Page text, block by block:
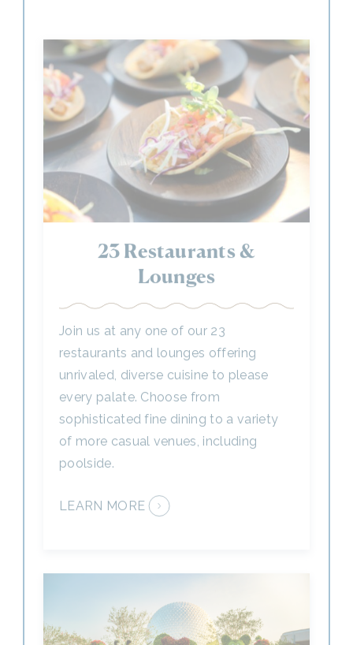
23 Restaurants &
Lounges
Join us at any one of our 23
restaurants and lounges offering
unrivaled, diverse cuisine to please
every palate. Choose from
sophisticated fine dining to a variety
of more casual venues, including
poolside.
LEARN MORE